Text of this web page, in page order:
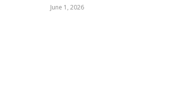
June 1, 2026